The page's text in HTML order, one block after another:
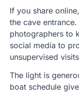
If you share
the cave
photographers to
social media to
unsupervised
The light is
boat schedule